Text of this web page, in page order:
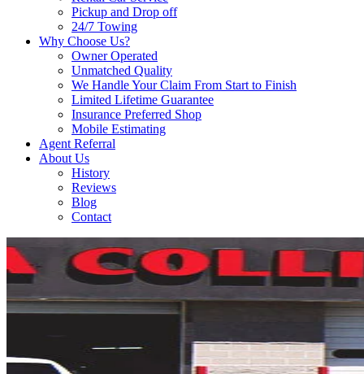
Pickup and Drop off
24/7 Towing
Why Choose Us?
Owner Operated
Unmatched Quality
We Handle Your Claim From Start to Finish
Limited Lifetime Guarantee
Insurance Preferred Shop
Mobile Estimating
Agent Referral
About Us
History
Reviews
Blog
Contact